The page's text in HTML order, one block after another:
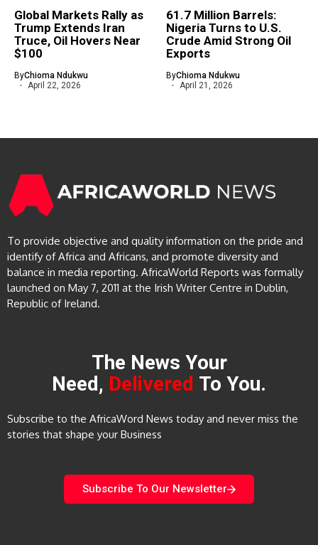
Global Markets Rally as
Trump Extends Iran
Truce, Oil Hovers Near
$100
ByChioma Ndukwu
April 22, 2026
61.7 Million Barrels:
Nigeria Turns to U.S.
Crude Amid Strong Oil
Exports
ByChioma Ndukwu
April 21, 2026
To provide objective and quality information on the pride and
identify of Africa and Africans, and promote diversity and
balance in media reporting. AfricaWorld Reports was formally
launched on May 7, 2011 at the Irish Writer Centre in Dublin,
Republic of Ireland.
The News Your
Need, Delivered To You.
Subscribe to the AfricaWord News today and never miss the
stories that shape your Business
Subscribe To Our Newsletter